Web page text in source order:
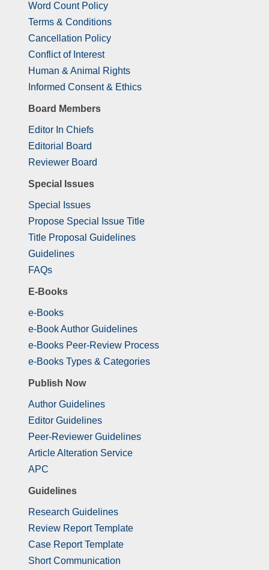
Word Count Policy
Terms & Conditions
Cancellation Policy
Conflict of Interest
Human & Animal Rights
Informed Consent & Ethics
Board Members
Editor In Chiefs
Editorial Board
Reviewer Board
Special Issues
Special Issues
Propose Special Issue Title
Title Proposal Guidelines
Guidelines
FAQs
E-Books
e-Books
e-Book Author Guidelines
e-Books Peer-Review Process
e-Books Types & Categories
Publish Now
Author Guidelines
Editor Guidelines
Peer-Reviewer Guidelines
Article Alteration Service
APC
Guidelines
Research Guidelines
Review Report Template
Case Report Template
Short Communication